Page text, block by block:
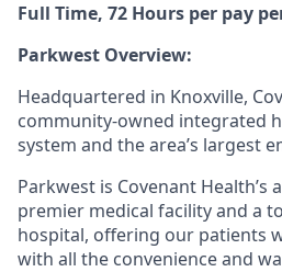
Full Time, 72 Hours per pay
Parkwest Overview:
Headquartered in Knoxville,
community-owned integrated
system and the area’s largest
Parkwest is Covenant Health’s
premier medical facility and a
hospital, offering our patients
with all the convenience and